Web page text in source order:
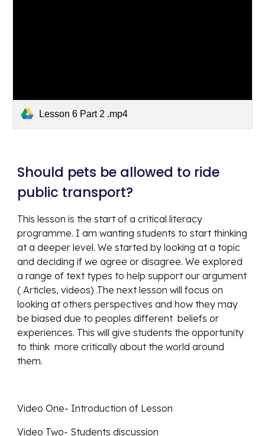
Lesson 6 Part 2 .mp4
Should pets be allowed to ride
public transport?
This lesson is the start of a critical literacy
programme. I am wanting students to start thinking
at a deeper level. We started by looking at a topic
and deciding if we agree or disagree. We explored
a range of text types to help support our argument
( Articles, videos) .The next lesson will focus on
looking at others perspectives and how they may
be biased due to peoples different  beliefs or
experiences. This will give students the opportunity
to think  more critically about the world around
them.
Video One- Introduction of Lesson
Video Two- Students discussion